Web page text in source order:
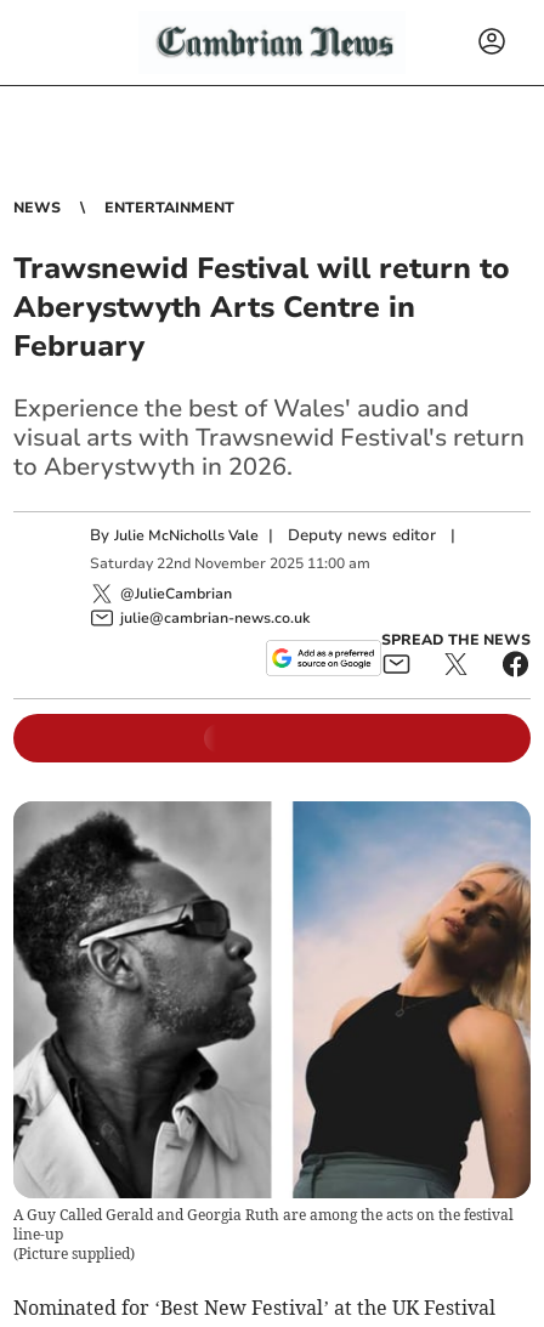
NEWS ENTERTAINMENT
Trawsnewid Festival will return to
Aberystwyth Arts Centre in
February
Experience the best of Wales' audio and
visual arts with Trawsnewid Festival's return
to Aberystwyth in 2026.
ByJulie McNicholls Vale | Deputy news editor |
Saturday 22nd November 2025 11:00 am
@JulieCambrian
julie@cambrian-news.co.uk
SPREAD THE NEWS
A Guy Called Gerald and Georgia Ruth are among the acts on the festival
line-up
(Picture supplied)
Nominated for ‘Best New Festival’ at the UK Festival